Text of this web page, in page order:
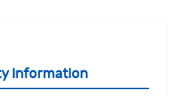
Information